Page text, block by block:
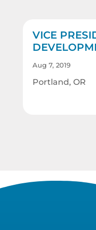
VICE
Aug 7, 2019
Portland, OR